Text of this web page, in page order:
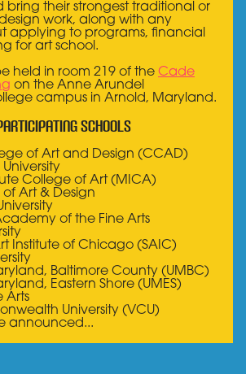
bring their strongest traditional or
work, along with any
applying to programs, financial
for art school.
held in room 219 of the Cade
on the Anne Arundel
campus in Arnold, Maryland.
Schools
of Art and Design (CCAD)
College of Art (MICA)
Art & Design
of the Fine Arts
Institute of Chicago (SAIC)
Baltimore County (UMBC)
Eastern Shore (UMES)
Arts
University (VCU)
announced...